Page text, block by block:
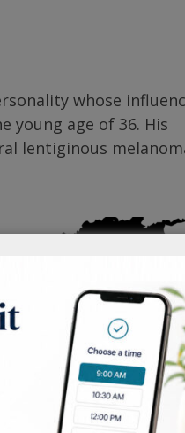
whose
young age of 36. His
lentiginous